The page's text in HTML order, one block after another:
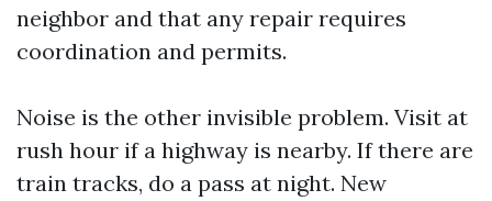
neighbor and that any repair requires
coordination and permits.
Noise is the other invisible problem. Visit at
rush hour if a highway is nearby. If there are
train tracks, do a pass at night. New